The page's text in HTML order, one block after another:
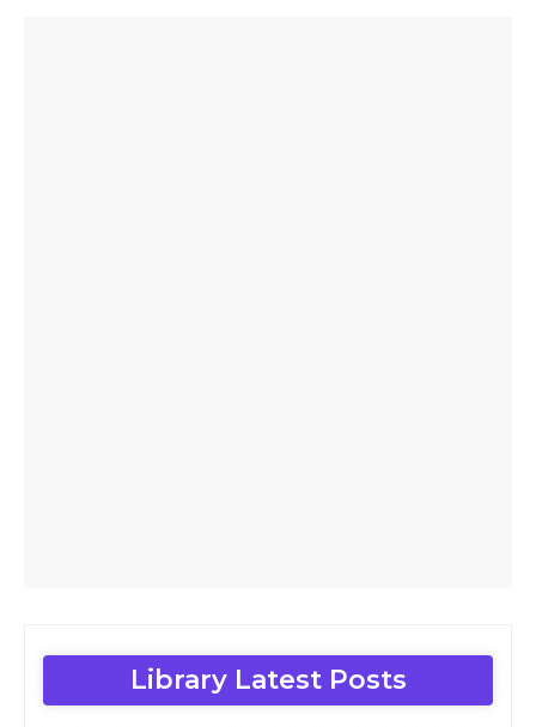
Library Latest Posts